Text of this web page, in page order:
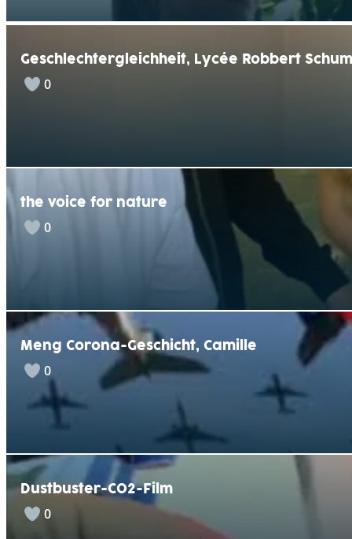
Geschlechtergleichheit, Lycée Robbert
0
the voice for nature
0
Meng Corona-Geschicht, Camille
0
Dustbuster-CO2-Film
0